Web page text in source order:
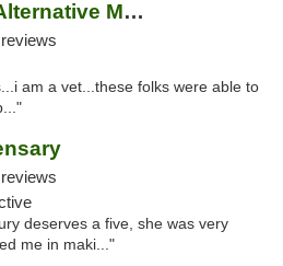
Western Michigan Alternative Medical Solut...
am a vet...these folks were able to
deserves a five, she was very
me in maki..."